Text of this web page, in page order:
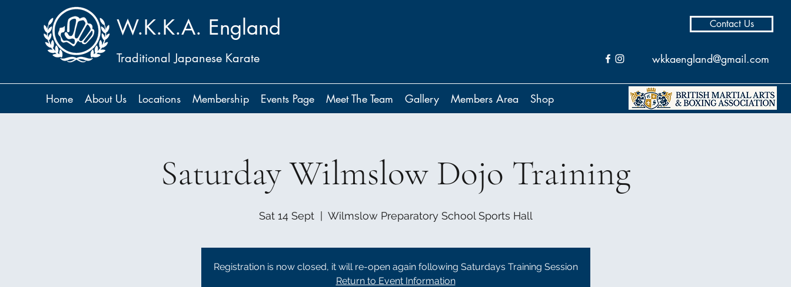
W.K.K.A. England
Traditional Japanese Karate
Contact Us
wkkaengland@gmail.com
Home About Us Locations Membership Events Page Meet The Team Gallery Members Area Shop
Saturday Wilmslow Dojo Training
Sat 14 Sept
  |
Wilmslow Preparatory School Sports Hall
Registration is now closed, it will re-open again following Saturdays Training Session
Return to Event Information